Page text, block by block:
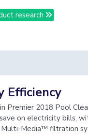
research
Efficiency
Premier 2018 Pool
on electricity bills,
Media™ filtration